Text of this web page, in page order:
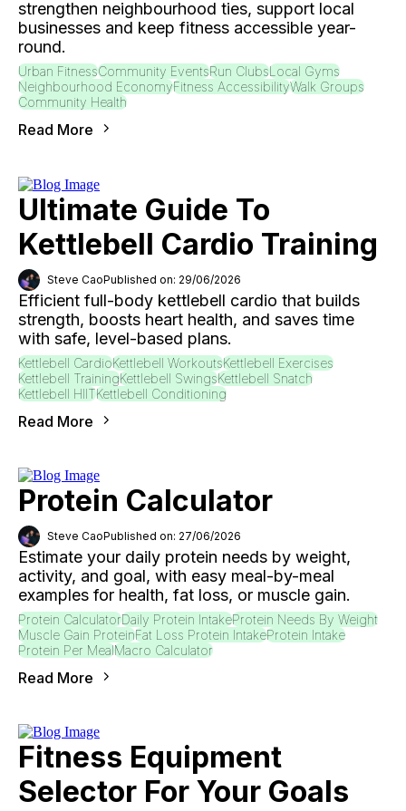
strengthen neighbourhood ties, support local
businesses and keep fitness accessible year-
round.
Urban FitnessCommunity EventsRun ClubsLocal Gyms
Neighbourhood EconomyFitness AccessibilityWalk Groups
Community Health
Read More
Ultimate Guide To
Kettlebell Cardio Training
Steve CaoPublished on: 29/06/2026
Efficient full-body kettlebell cardio that builds
strength, boosts heart health, and saves time
with safe, level-based plans.
Kettlebell CardioKettlebell WorkoutsKettlebell Exercises
Kettlebell TrainingKettlebell SwingsKettlebell Snatch
Kettlebell HIITKettlebell Conditioning
Read More
Protein Calculator
Steve CaoPublished on: 27/06/2026
Estimate your daily protein needs by weight,
activity, and goal, with easy meal-by-meal
examples for health, fat loss, or muscle gain.
Protein CalculatorDaily Protein IntakeProtein Needs By Weight
Muscle Gain ProteinFat Loss Protein IntakeProtein Intake
Protein Per MealMacro Calculator
Read More
Fitness Equipment
Selector For Your Goals